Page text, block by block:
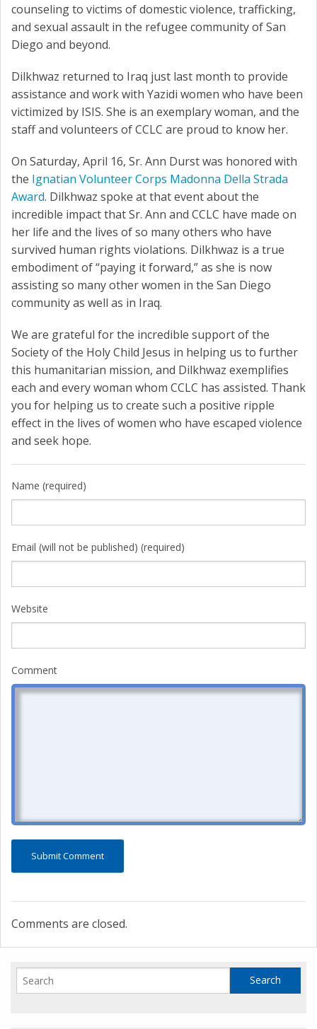
counseling to victims of domestic violence, trafficking,
and sexual assault in the refugee community of San
Diego and beyond.
Dilkhwaz returned to Iraq just last month to provide
assistance and work with Yazidi women who have been
victimized by ISIS. She is an exemplary woman, and the
staff and volunteers of CCLC are proud to know her.
On Saturday, April 16, Sr. Ann Durst was honored with
the Ignatian Volunteer Corps Madonna Della Strada
Award. Dilkhwaz spoke at that event about the
incredible impact that Sr. Ann and CCLC have made on
her life and the lives of so many others who have
survived human rights violations. Dilkhwaz is a true
embodiment of “paying it forward,” as she is now
assisting so many other women in the San Diego
community as well as in Iraq.
We are grateful for the incredible support of the
Society of the Holy Child Jesus in helping us to further
this humanitarian mission, and Dilkhwaz exemplifies
each and every woman whom CCLC has assisted. Thank
you for helping us to create such a positive ripple
effect in the lives of women who have escaped violence
and seek hope.
Name (required)
Email (will not be published) (required)
Website
Comment
Comments are closed.